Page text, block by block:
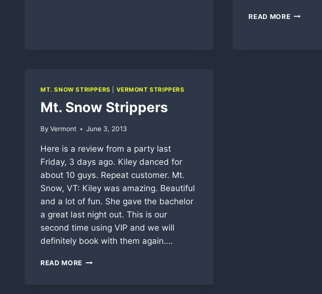
READ MOREWEEKEND
MT. SNOW STRIPPERS VERMONT STRIPPERS
Mt. Snow Strippers
By Vermont June 3, 2013
Here is a review from a party last
Friday, 3 days ago. Kiley danced for
about 10 guys. Repeat customer. Mt.
Snow, VT: Kiley was amazing. Beautiful
and a lot of fun. She gave the bachelor
a great last night out. This is our
second time using VIP and we will
definitely book with them again….
READ MORE MT.